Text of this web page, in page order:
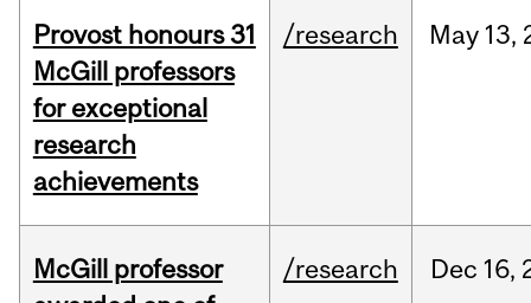
Provost honours 31
McGill professors
for exceptional
research
achievements
/research May 13,
McGill professor
/research Dec 16,